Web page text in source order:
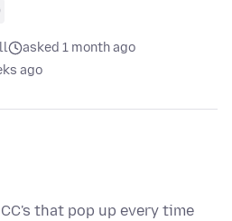
asked 1 month ago
ago
that pop up every time